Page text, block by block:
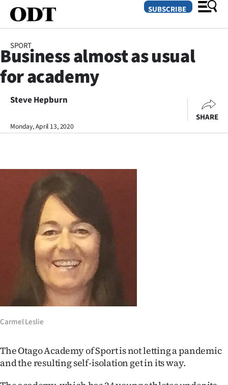
SECTIONS
Dunedin
Otago
Rural
Life
Business
Lifestyle
Sport
Southland
National
World
SUBSCRIBE
SPORT
Business almost as usual
for academy
Steve Hepburn
Monday, April 13, 2020
SHARE
Carmel Leslie
The Otago Academy of Sport is not letting a pandemic
and the resulting self-isolation get in its way.